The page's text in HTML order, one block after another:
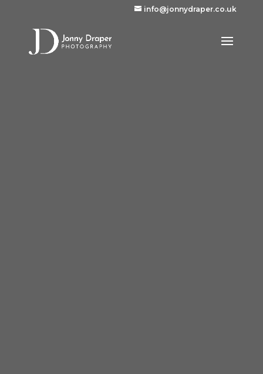
info@jonnydraper.co.uk